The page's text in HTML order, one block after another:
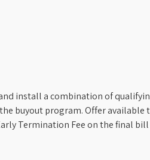
install a combination of
buyout program. Offer
Termination Fee on the final